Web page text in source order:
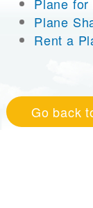
Plane for
Plane
Rent a
Go back